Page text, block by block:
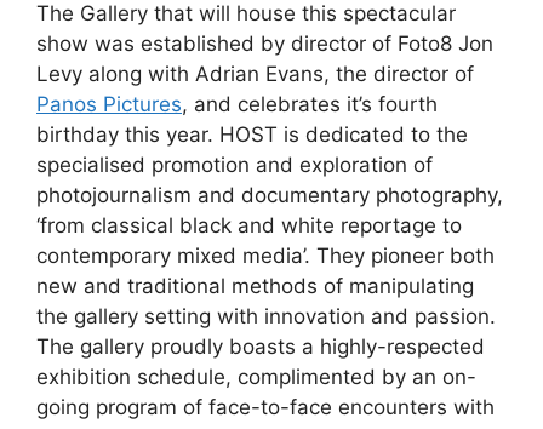
The Gallery that will house this spectacular
show was established by director of Foto8 Jon
Levy along with Adrian Evans, the director of
Panos Pictures, and celebrates it’s fourth
birthday this year. HOST is dedicated to the
specialised promotion and exploration of
photojournalism and documentary photography,
‘from classical black and white reportage to
contemporary mixed media’. They pioneer both
new and traditional methods of manipulating
the gallery setting with innovation and passion.
The gallery proudly boasts a highly-respected
exhibition schedule, complimented by an on-
going program of face-to-face encounters with